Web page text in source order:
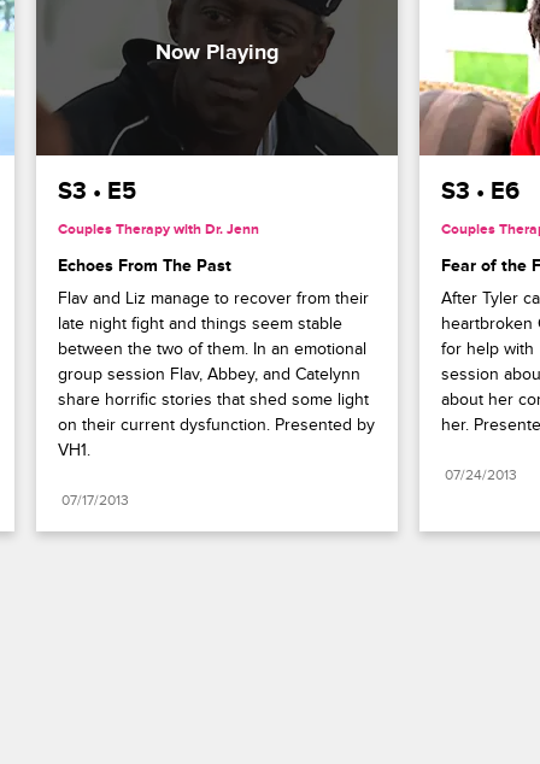
S3 • E5
Couples Therapy with Dr. Jenn
Echoes From The Past
Flav and Liz manage to recover from their
late night fight and things seem stable
between the two of them. In an emotional
group session Flav, Abbey, and Catelynn
share horrific stories that shed some light
on their current dysfunction. Presented by
VH1.
07/17/2013
S3 • E6
Couples
Fear of the
After Tyler
heartbroken
for help with
session
about her
her.
07/24/2013